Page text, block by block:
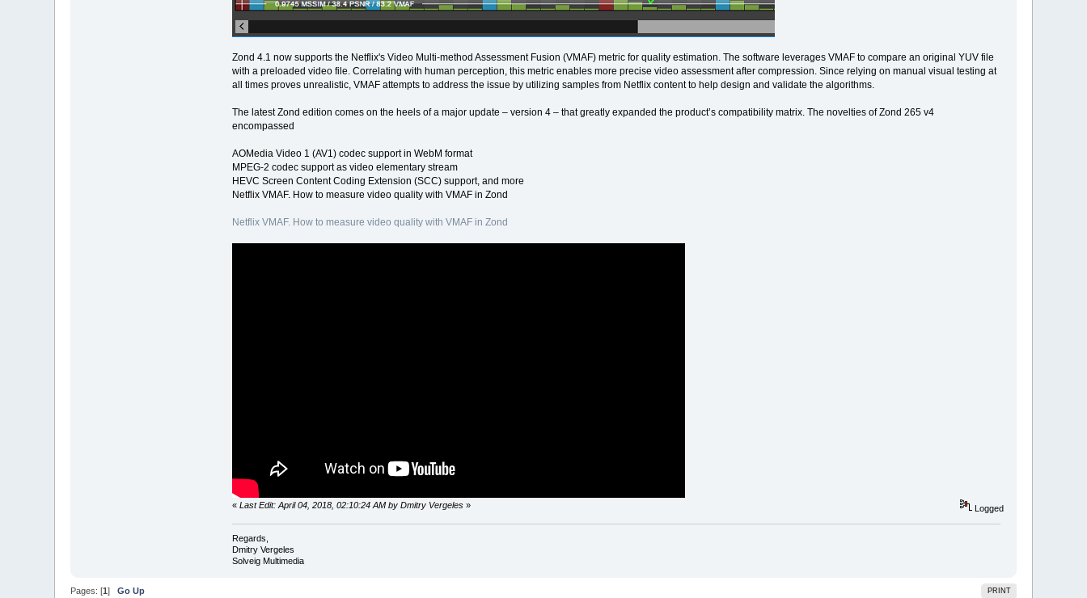
Zond 4.1 now supports the Netflix's Video Multi-method Assessment Fusion (VMAF) metric for quality estimation. The software leverages VMAF to compare an original YUV file
with a preloaded video file. Correlating with human perception, this metric enables more precise video assessment after compression. Since relying on manual visual testing at
all times proves unrealistic, VMAF attempts to address the issue by utilizing samples from Netflix content to help design and validate the algorithms.
The latest Zond edition comes on the heels of a major update – version 4 – that greatly expanded the product’s compatibility matrix. The novelties of Zond 265 v4
encompassed
AOMedia Video 1 (AV1) codec support in WebM format
MPEG-2 codec support as video elementary stream
HEVC Screen Content Coding Extension (SCC) support, and more
Netflix VMAF. How to measure video quality with VMAF in Zond
Netflix VMAF. How to measure video quality with VMAF in Zond
« Last Edit: April 04, 2018, 02:10:24 AM by Dmitry Vergeles» Logged
Regards,
Dmitry Vergeles
Solveig Multimedia
PRINT
Pages: [1]Go Up